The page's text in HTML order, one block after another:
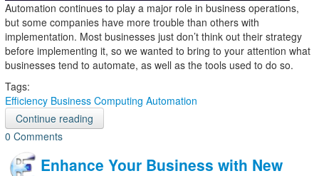
Automation continues to play a major role in business operations,
but some companies have more trouble than others with
implementation. Most businesses just don’t think out their strategy
before implementing it, so we wanted to bring to your attention what
businesses tend to automate, as well as the tools used to do so.
Tags:
Efficiency Business Computing Automation
Continue reading
0 Comments
Enhance Your Business with New